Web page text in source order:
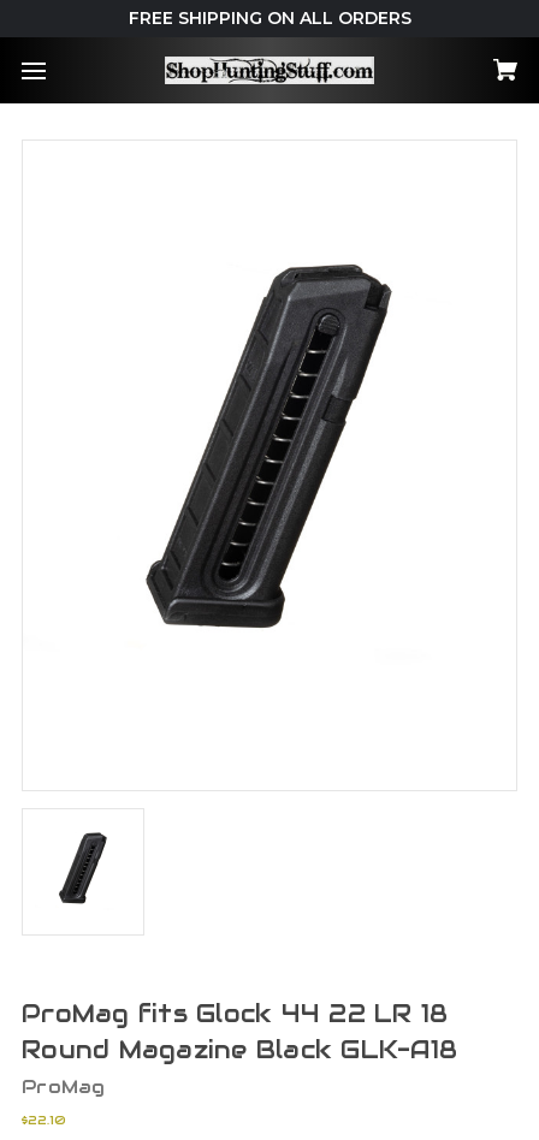
FREE SHIPPING ON ALL ORDERS
ProMag fits Glock 44 22 LR 18
Round Magazine Black GLK-A18
ProMag
$22.10